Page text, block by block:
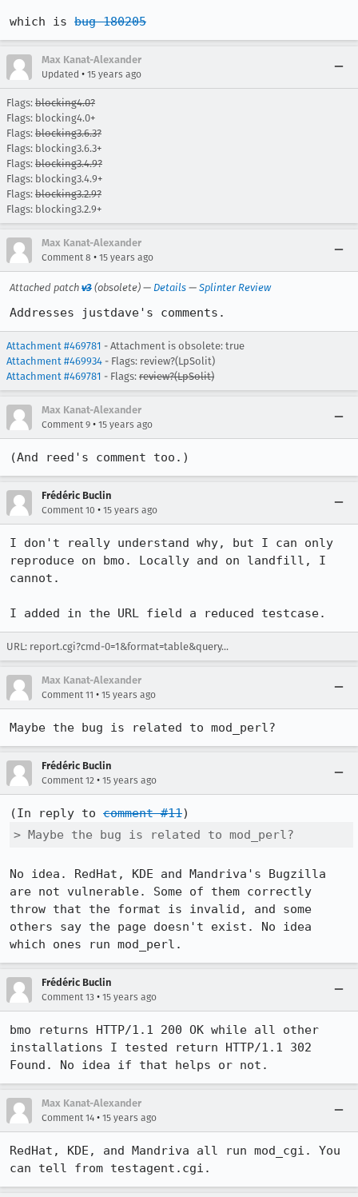
which is bug 180205
Max Kanat-Alexander
Updated • 15 years ago
Flags: blocking4.0?
Flags: blocking4.0+
Flags: blocking3.6.3?
Flags: blocking3.6.3+
Flags: blocking3.4.9?
Flags: blocking3.4.9+
Flags: blocking3.2.9?
Flags: blocking3.2.9+
Max Kanat-Alexander
Comment 8 • 15 years ago
Attached patch v3 (obsolete) — Details — Splinter Review
Addresses justdave's comments.
Attachment #469781 - Attachment is obsolete: true
Attachment #469934 - Flags: review?(LpSolit)
Attachment #469781 - Flags: review?(LpSolit)
Max Kanat-Alexander
Comment 9 • 15 years ago
(And reed's comment too.)
Frédéric Buclin
Comment 10 • 15 years ago
I don't really understand why, but I can only
reproduce on bmo. Locally and on landfill, I
cannot.
I added in the URL field a reduced testcase.
URL: report.cgi?cmd-0=1&format=table&query...
Max Kanat-Alexander
Comment 11 • 15 years ago
Maybe the bug is related to mod_perl?
Frédéric Buclin
Comment 12 • 15 years ago
(In reply to comment #11
> Maybe the bug is related to mod_perl?
No idea. RedHat, KDE and Mandriva's Bugzilla
are not vulnerable. Some of them correctly
throw that the format is invalid, and some
others say the page doesn't exist. No idea
which ones run mod_perl.
Frédéric Buclin
Comment 13 • 15 years ago
bmo returns HTTP/1.1 200 OK while all other
installations I tested return HTTP/1.1 302
Found. No idea if that helps or not.
Max Kanat-Alexander
Comment 14 • 15 years ago
RedHat, KDE, and Mandriva all run mod_cgi. You
can tell from testagent.cgi.